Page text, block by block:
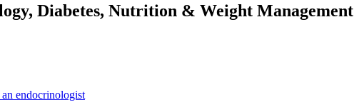
Diabetes, Nutrition & Weight Management
endocrinologist